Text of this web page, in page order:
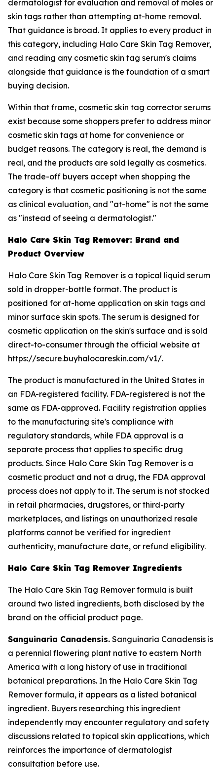
dermatologist for evaluation and removal of moles or
skin tags rather than attempting at-home removal.
That guidance is broad. It applies to every product in
this category, including Halo Care Skin Tag Remover,
and reading any cosmetic skin tag serum's claims
alongside that guidance is the foundation of a smart
buying decision.
Within that frame, cosmetic skin tag corrector serums
exist because some shoppers prefer to address minor
cosmetic skin tags at home for convenience or
budget reasons. The category is real, the demand is
real, and the products are sold legally as cosmetics.
The trade-off buyers accept when shopping the
category is that cosmetic positioning is not the same
as clinical evaluation, and "at-home" is not the same
as "instead of seeing a dermatologist."
Halo Care Skin Tag Remover: Brand and
Product Overview
Halo Care Skin Tag Remover is a topical liquid serum
sold in dropper-bottle format. The product is
positioned for at-home application on skin tags and
minor surface skin spots. The serum is designed for
cosmetic application on the skin's surface and is sold
direct-to-consumer through the official website at
https://secure.buyhalocareskin.com/v1/.
The product is manufactured in the United States in
an FDA-registered facility. FDA-registered is not the
same as FDA-approved. Facility registration applies
to the manufacturing site's compliance with
regulatory standards, while FDA approval is a
separate process that applies to specific drug
products. Since Halo Care Skin Tag Remover is a
cosmetic product and not a drug, the FDA approval
process does not apply to it. The serum is not stocked
in retail pharmacies, drugstores, or third-party
marketplaces, and listings on unauthorized resale
platforms cannot be verified for ingredient
authenticity, manufacture date, or refund eligibility.
Halo Care Skin Tag Remover Ingredients
The Halo Care Skin Tag Remover formula is built
around two listed ingredients, both disclosed by the
brand on the official product page.
Sanguinaria Canadensis. Sanguinaria Canadensis is
a perennial flowering plant native to eastern North
America with a long history of use in traditional
botanical preparations. In the Halo Care Skin Tag
Remover formula, it appears as a listed botanical
ingredient. Buyers researching this ingredient
independently may encounter regulatory and safety
discussions related to topical skin applications, which
reinforces the importance of dermatologist
consultation before use.